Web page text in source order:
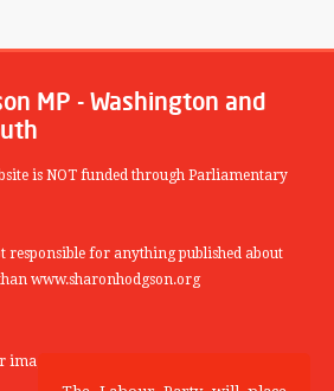
MP - Washington and
is NOT funded through Parliamentary
responsible for anything published about
www.sharonhodgson.org
images copyright of the UK Parliamentary